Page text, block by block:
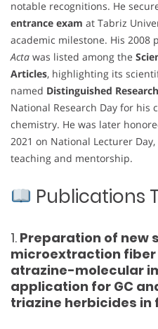
notable recognitions. He
entrance exam at Tabriz
academic milestone. His
Acta was listed among the
Articles, highlighting its
named Distinguished
National Research Day for his
chemistry. He was later
2021 on National Lecturer
teaching and mentorship.
Publications
1. Preparation of new
microextraction fiber
atrazine-molecular
application for GC
triazine herbicides in